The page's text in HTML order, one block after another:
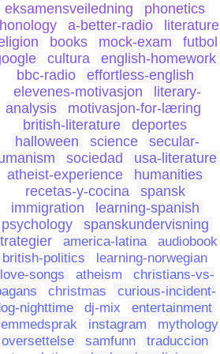
eksamensveiledning
phonetics
a-better-radio
literature
books mock-exam
futbol
cultura
english-homework
bbc-radio
effortless-english
elevenes-motivasjon
literary-
analysis
motivasjon-for-læring
british-literature
deportes
halloween
science
secular-
sociedad
usa-literature
atheist-experience
humanities
recetas-y-cocina
spansk
immigration
learning-spanish
psychology
spanskundervisning
america-latina
audiobook
british-politics
learning-norwegian
love-songs
atheism
christians-vs-
christmas
curious-incident-
nighttime
dj-mix
entertainment
instagram
mythology
oversettelse
samfunn
traduccion